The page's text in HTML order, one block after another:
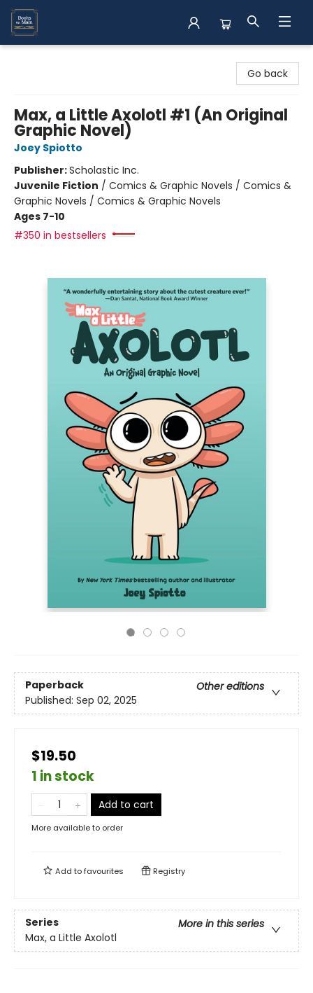
Go back
Max, a Little Axolotl #1 (An Original
Graphic Novel)
Joey Spiotto
Publisher:Scholastic Inc.
Juvenile Fiction / Comics & Graphic Novels / Comics &
Graphic Novels / Comics & Graphic Novels
Ages 7-10
#350 in bestsellers
Paperback
Other editions
Published: Sep 02, 2025
$19.50
1 in stock
Add to cart
More available to order
Add tofavourites Registry
Series
More in this series
Max, a Little Axolotl